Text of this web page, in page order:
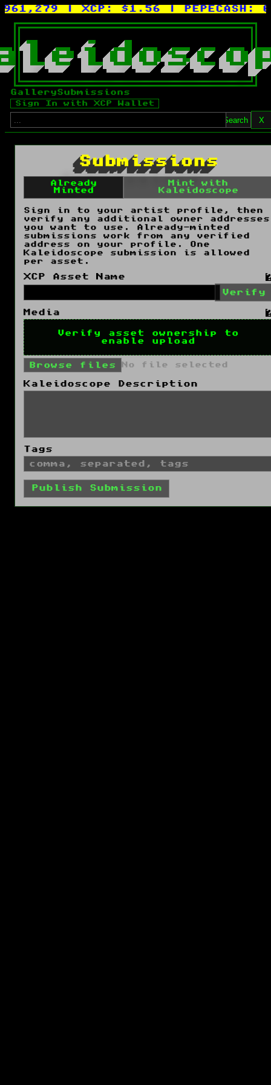
| XCP: $1.56 | PEPECASH:
leidosco
GallerySubmissions
Search X
Sign In with XCP Wallet
Submissions
Already
Minted
Mint with
Kaleidoscope
Sign in to your artist profile, then
verify any additional owner addresses
you want to use. Already-minted
submissions work from any verified
address on your profile. One
Kaleidoscope submission is allowed
per asset.
XCP Asset Name
Verify
Media
Verify asset ownership to
enable upload
Browse files No file selected
Kaleidoscope Description
Tags
Publish Submission